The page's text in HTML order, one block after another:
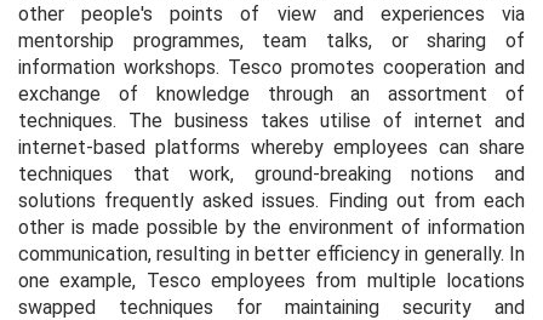
other people's points of view and experiences via
mentorship programmes, team talks, or sharing of
information workshops. Tesco promotes cooperation and
exchange of knowledge through an assortment of
techniques. The business takes utilise of internet and
internet-based platforms whereby employees can share
techniques that work, ground-breaking notions and
solutions frequently asked issues. Finding out from each
other is made possible by the environment of information
communication, resulting in better efficiency in generally. In
one example, Tesco employees from multiple locations
swapped techniques for maintaining security and